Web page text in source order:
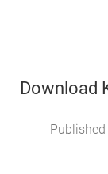
Download